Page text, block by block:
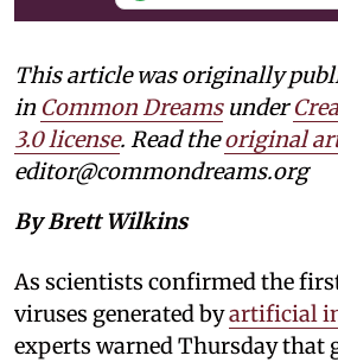
This article was originally
in Common Dreamsunder
3.0 license. Read theoriginal
editor@commondreams.org
By Brett Wilkins
As scientists confirmed the
viruses generated byartificial
experts warned Thursday that